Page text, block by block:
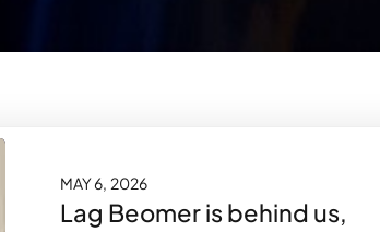
MAY 6, 2026
Lag Beomer is behind us,